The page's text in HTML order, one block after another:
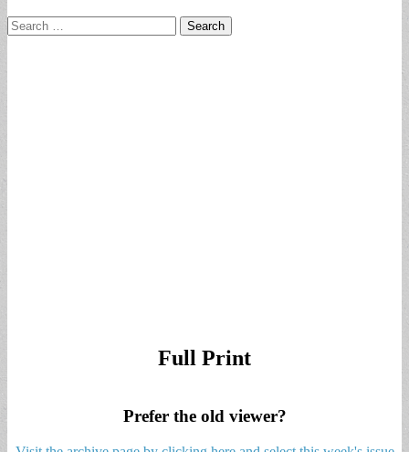
Search
for:
Full Print
Prefer the old viewer?